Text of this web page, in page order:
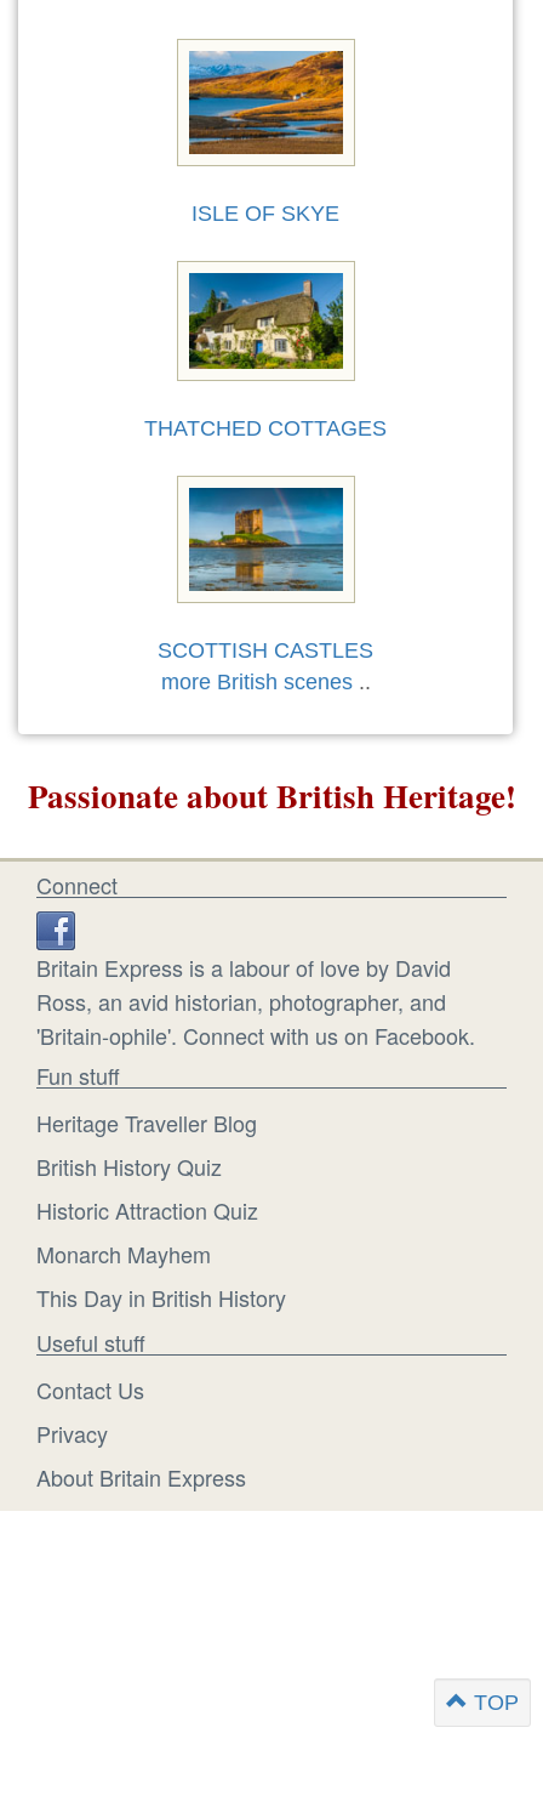
ISLE OF SKYE
THATCHED COTTAGES
SCOTTISH CASTLES
more British scenes..
Passionate about British Heritage!
Connect
Britain Express is a labour of love by David
Ross, an avid historian, photographer, and
'Britain-ophile'. Connect with us on Facebook.
Fun stuff
Heritage Traveller Blog
British History Quiz
Historic Attraction Quiz
Monarch Mayhem
This Day in British History
Useful stuff
Contact Us
Privacy
About Britain Express
TOP